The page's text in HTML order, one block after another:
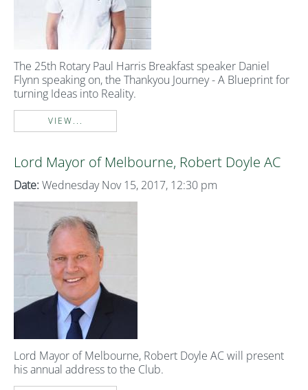
The 25th Rotary Paul Harris Breakfast speaker Daniel
Flynn speaking on, the Thankyou Journey - A Blueprint for
turning Ideas into Reality.
VIEW...
Lord Mayor of Melbourne, Robert Doyle AC
Date: Wednesday Nov 15, 2017, 12:30 pm
Lord Mayor of Melbourne, Robert Doyle AC will present
his annual address to the Club.